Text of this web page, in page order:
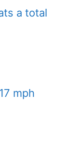
a total
mph